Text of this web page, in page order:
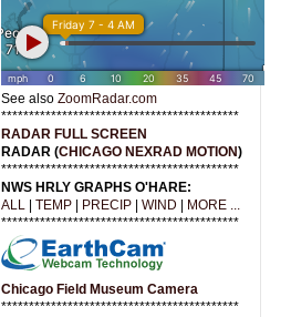
See also ZoomRadar.com
*******************************************
RADAR FULL SCREEN
RADAR (CHICAGO NEXRAD MOTION)
*******************************************
NWS HRLY GRAPHS O'HARE:
ALL
TEMP PRECIP WIND
MORE ...
*******************************************
Chicago Field Museum Camera
*******************************************